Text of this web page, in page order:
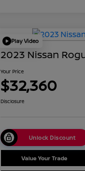
Play Video
2023 Nissan
Your Price
$32,360
Disclosure
Unlock Discount
Value Your Trade